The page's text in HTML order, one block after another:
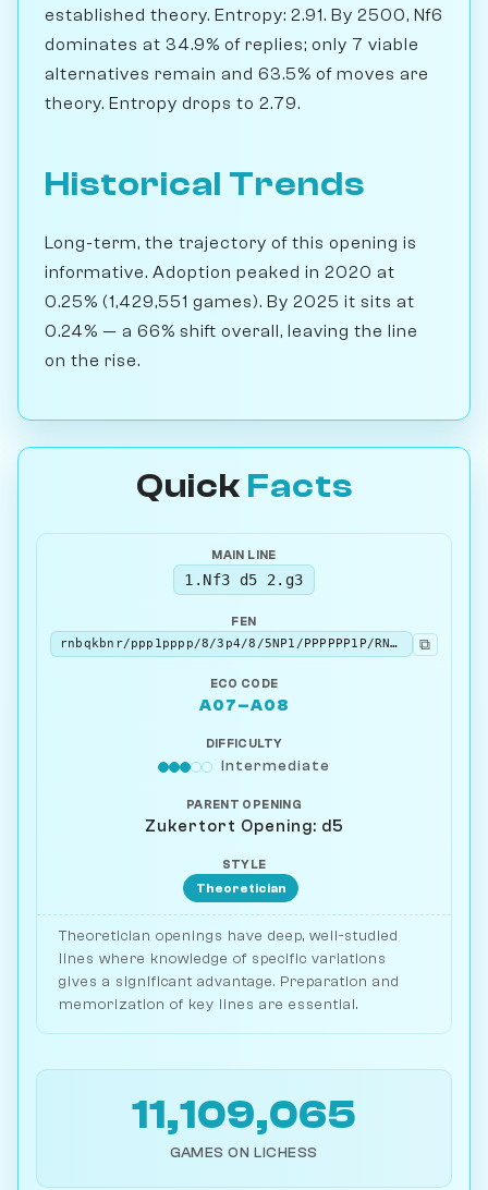
established theory. Entropy: 2.91. By 2500, Nf6
dominates at 34.9% of replies; only 7 viable
alternatives remain and 63.5% of moves are
theory. Entropy drops to 2.79.
Historical Trends
Long-term, the trajectory of this opening is
informative. Adoption peaked in 2020 at
0.25% (1,429,551 games). By 2025 it sits at
0.24% — a 66% shift overall, leaving the line
on the rise.
Quick Facts
MAIN LINE
1.Nf3 d5 2.g3
FEN
rnbqkbnr/ppp1pppp/8/3p4/8/5NP1/PPPPPP1P/RNBQKB1R b KQkq - 0 2
⧉
ECO CODE
A07–A08
DIFFICULTY
Intermediate
PARENT OPENING
Zukertort Opening: d5
STYLE
Theoretician
Theoretician openings have deep, well-studied
lines where knowledge of specific variations
gives a significant advantage. Preparation and
memorization of key lines are essential.
11,109,065
GAMES ON LICHESS